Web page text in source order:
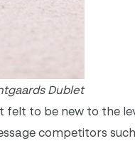
Dublet
felt to be new to the
competitors